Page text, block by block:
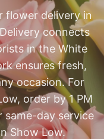
flower delivery in
connects
in the White
ensures fresh,
occasion. For
order by 1 PM
day service
Show Low.